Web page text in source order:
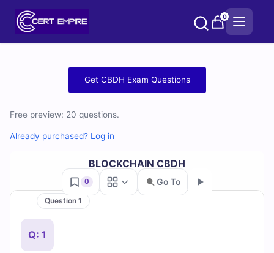
0
Practice
Questions
and
Answers
Get CBDH Exam Questions
Free preview: 20 questions.
Already purchased? Log in
BLOCKCHAIN CBDH
0 Go To
Question 1
Q: 1